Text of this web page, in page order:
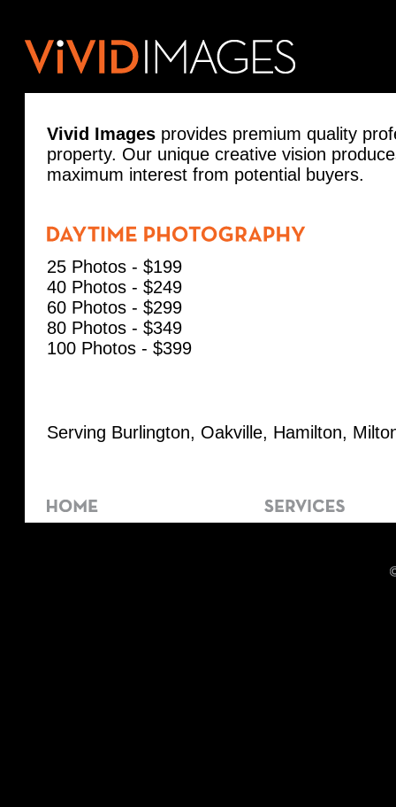
Vivid Images provides premium quality
property. Our unique creative vision
maximum interest from potential buyers.
25 Photos - $199
40 Photos - $249
60 Photos - $299
80 Photos - $349
100 Photos - $399
Serving Burlington, Oakville, Hamilton,